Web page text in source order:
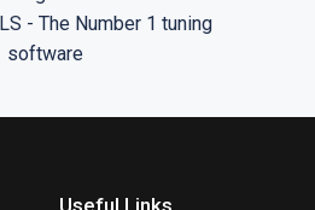
Useful Links